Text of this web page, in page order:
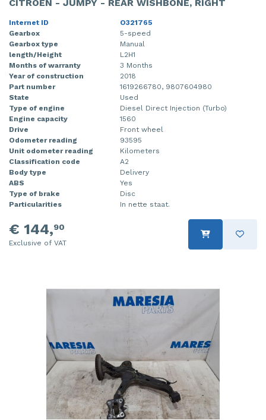
CITROEN - JUMPY - REAR WISHBONE, RIGHT
Internet ID
O321765
Gearbox
5-speed
Gearbox type
Manual
length/Height
L2H1
Months of warranty
3 Months
Year of construction
2018
Part number
1619266780, 9807604980
State
Used
Type of engine
Diesel Direct Injection (Turbo)
Engine capacity
1560
Drive
Front wheel
Odometer reading
93595
Unit odometer reading
Kilometers
Classification code
A2
Body type
Delivery
ABS
Yes
Type of brake
Disc
Particularities
In nette staat.
€ 144,90
Exclusive of VAT